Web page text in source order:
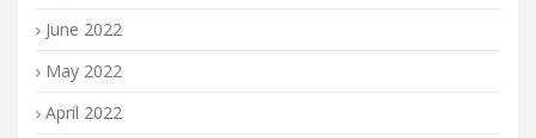
June 2022
May 2022
April 2022